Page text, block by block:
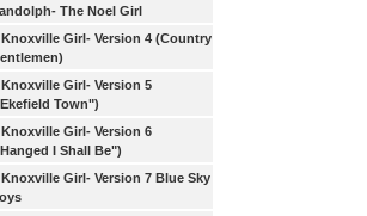
The Noel Girl
Knoxville Girl- Version 4 (Country
Knoxville Girl- Version 5
Town")
Knoxville Girl- Version 6
I Shall Be")
Knoxville Girl- Version 7 Blue Sky